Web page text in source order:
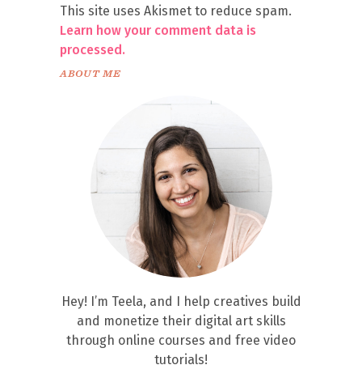
This site uses Akismet to reduce spam.
Learn how your comment data is
processed.
ABOUT ME
Hey! I’m Teela, and I help creatives build
and monetize their digital art skills
through online courses and free video
tutorials!